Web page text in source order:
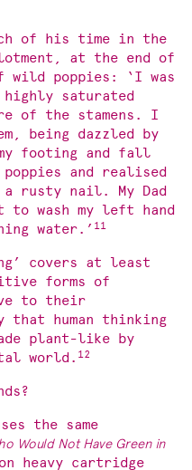
of his time in the
at the end of
poppies: ‘I was
saturated
of the stamens. I
being dazzled by
footing and fall
and realised
a rusty nail. My Dad
to wash my left hand
water.’ 11
covers at least
forms of
to their
that human thinking
plant-like by
world. 12
the same
Would Not Have Green in
heavy cartridge